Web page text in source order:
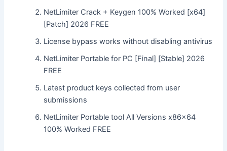
NetLimiter Crack + Keygen 100% Worked [x64]
[Patch] 2026 FREE
License bypass works without disabling antivirus
NetLimiter Portable for PC [Final] [Stable] 2026
FREE
Latest product keys collected from user
submissions
NetLimiter Portable tool All Versions x86x64
100% Worked FREE